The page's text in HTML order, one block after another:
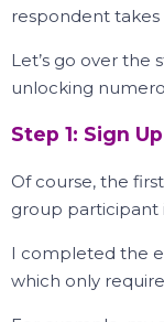
respondent
Let’s go over the
unlocking
Step 1: Sign Up
Of course, the
group participant
I completed the
which only